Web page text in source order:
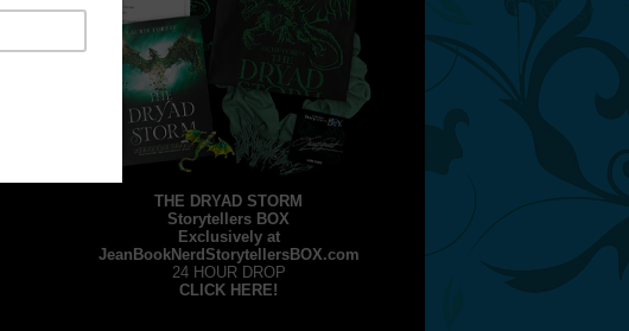
THE DRYAD STORM
Storytellers BOX
Exclusively at
JeanBookNerdStorytellersBOX.com
24 HOUR DROP
CLICK HERE!